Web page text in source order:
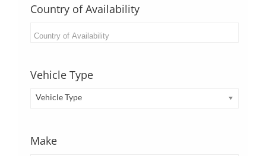
Country of Availability
Vehicle Type
Vehicle Type
Make